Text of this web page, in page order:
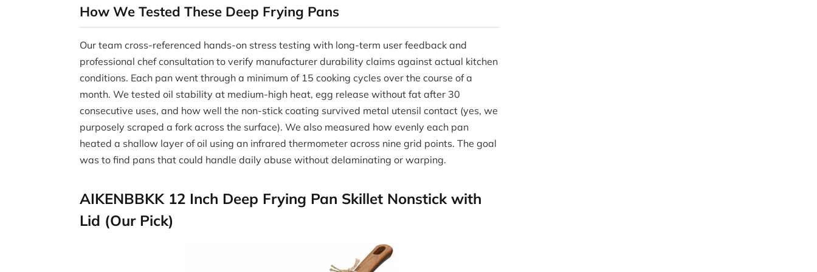
How We Tested These Deep Frying Pans
Our team cross-referenced hands-on stress testing with long-term user feedback and
professional chef consultation to verify manufacturer durability claims against actual kitchen
conditions. Each pan went through a minimum of 15 cooking cycles over the course of a
month. We tested oil stability at medium-high heat, egg release without fat after 30
consecutive uses, and how well the non-stick coating survived metal utensil contact (yes, we
purposely scraped a fork across the surface). We also measured how evenly each pan
heated a shallow layer of oil using an infrared thermometer across nine grid points. The goal
was to find pans that could handle daily abuse without delaminating or warping.
AIKENBBKK 12 Inch Deep Frying Pan Skillet Nonstick with
Lid (Our Pick)